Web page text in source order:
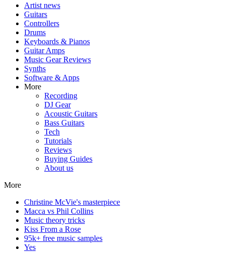
Artist news
Guitars
Controllers
Drums
Keyboards & Pianos
Guitar Amps
Music Gear Reviews
Synths
Software & Apps
More
Recording
DJ Gear
Acoustic Guitars
Bass Guitars
Tech
Tutorials
Reviews
Buying Guides
About us
More
Christine McVie's masterpiece
Macca vs Phil Collins
Music theory tricks
Kiss From a Rose
95k+ free music samples
Yes